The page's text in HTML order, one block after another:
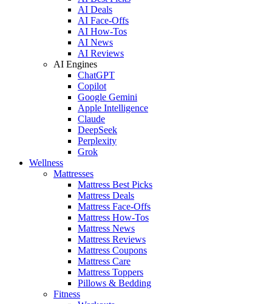
AI Deals
AI Face-Offs
AI How-Tos
AI News
AI Reviews
AI Engines
ChatGPT
Copilot
Google Gemini
Apple Intelligence
Claude
DeepSeek
Perplexity
Grok
Wellness
Mattresses
Mattress Best Picks
Mattress Deals
Mattress Face-Offs
Mattress How-Tos
Mattress News
Mattress Reviews
Mattress Coupons
Mattress Care
Mattress Toppers
Pillows & Bedding
Fitness